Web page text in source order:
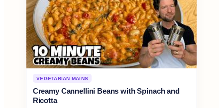
VEGETARIAN MAINS
Creamy Cannellini Beans with Spinach and
Ricotta